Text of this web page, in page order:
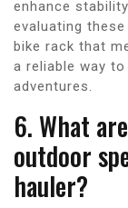
enhance
evaluating
bike rack that
a reliable way
adventures.
6. What
outdoor
hauler?